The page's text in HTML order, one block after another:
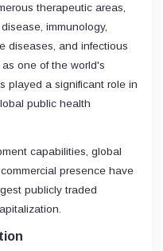
therapeutic areas,
immunology,
diseases, and infectious
one of the world's
played a significant role in
public health
capabilities, global
presence have
publicly traded